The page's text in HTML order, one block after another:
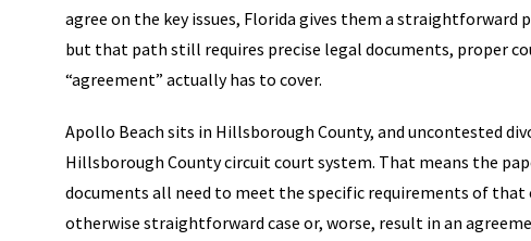
agree on the key issues, Florida gives them a
but that path still requires precise legal documents, proper
“agreement” actually has to cover.
Apollo Beach sits in Hillsborough County, and uncontested
Hillsborough County circuit court system. That means the
documents all need to meet the specific requirements of that
otherwise straightforward case or, worse, result in an